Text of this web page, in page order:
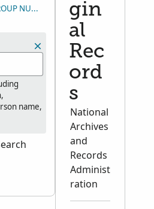
NUMBER (DGS)
name,
gin
al
Rec
ord
s
National
Archives
and
Records
Administ
ration